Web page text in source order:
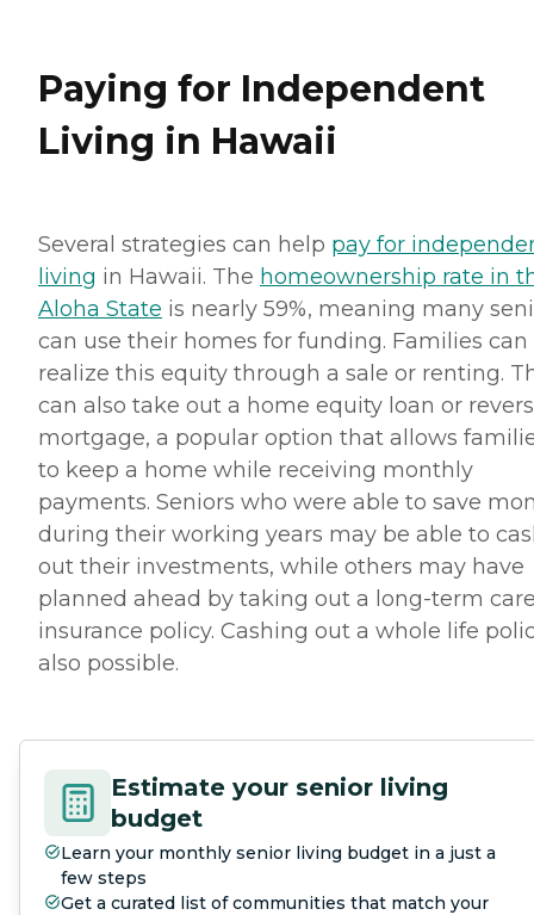
Paying for Independent
Living in Hawaii
Several strategies can help pay for
living in Hawaii. The homeownership rate in
Aloha State is nearly 59%, meaning many
can use their homes for funding. Families can
realize this equity through a sale or renting.
can also take out a home equity loan or
mortgage, a popular option that allows
to keep a home while receiving monthly
payments. Seniors who were able to save
during their working years may be able to
out their investments, while others may have
planned ahead by taking out a long-term
insurance policy. Cashing out a whole life
also possible.
Estimate your senior living
budget
Learn your monthly senior living budget in a just a
few steps
Get a curated list of communities that match your